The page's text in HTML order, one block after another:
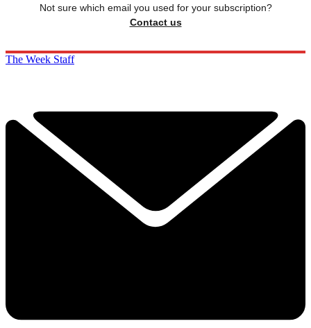
Not sure which email you used for your subscription?
Contact us
The Week Staff